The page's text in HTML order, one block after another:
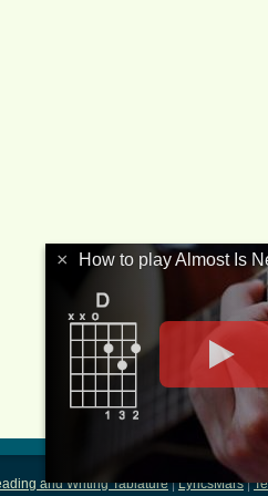
and Writing Tablature|LyricsMars|
× How to play Almost Is